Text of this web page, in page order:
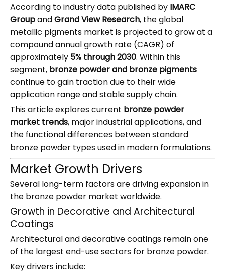
According to industry data published by IMARC
GroupandGrand View Research, the global
metallic pigments market is projected to grow at a
compound annual growth rate (CAGR) of
approximately 5% through 2030. Within this
segment, bronze powder and bronze pigments
continue to gain traction due to their wide
application range and stable supply chain.
This article explores current bronze powder
market trends, major industrial applications, and
the functional differences between standard
bronze powder types used in modern formulations.
Market Growth Drivers
Several long-term factors are driving expansion in
the bronze powder market worldwide.
Growth in Decorative and Architectural
Coatings
Architectural and decorative coatings remain one
of the largest end-use sectors for bronze powder.
Key drivers include: